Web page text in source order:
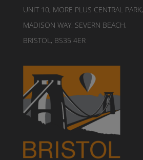
UNIT 10, MORE PLUS CENTRAL PARK,
MADISON WAY, SEVERN BEACH,
BRISTOL, BS35 4ER